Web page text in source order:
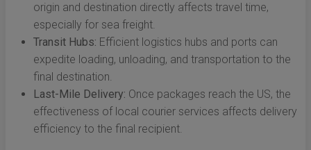
origin and destination directly affects travel time,
especially for sea freight.
Transit Hubs: Efficient logistics hubs and ports can
expedite loading, unloading, and transportation to the
final destination.
Last-Mile Delivery: Once packages reach the US, the
effectiveness of local courier services affects delivery
efficiency to the final recipient.